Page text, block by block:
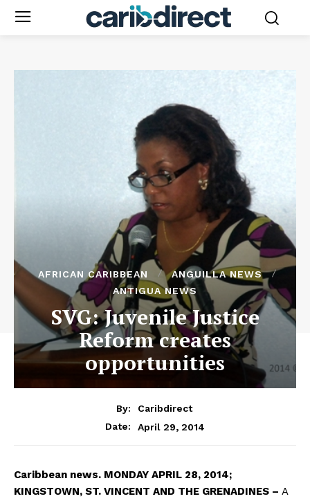
AFRICAN CARIBBEAN
ANGUILLA NEWS
ANTIGUA NEWS
SVG: Juvenile Justice
Reform creates
opportunities
By:
Caribdirect
Date:
April 29, 2014
Caribbean news. MONDAY APRIL 28, 2014;
KINGSTOWN, ST. VINCENT AND THE GRENADINES – A